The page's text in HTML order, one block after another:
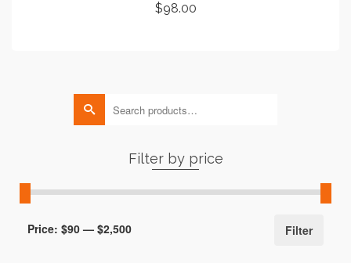
$98.00
Search
for:
Filter by price
Min
Max
Filter
Price: $90 — $2,500